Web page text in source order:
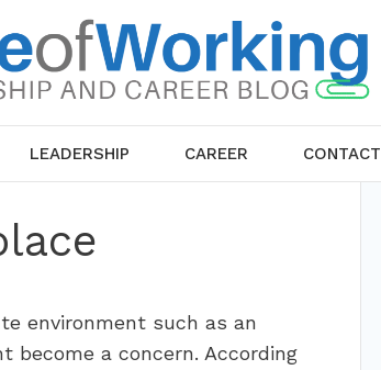
LEADERSHIP CAREER CONTACT
environment such as an
become a concern. According